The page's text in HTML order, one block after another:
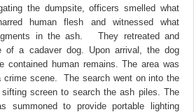
the dumpsite, officers smelled what
human flesh and witnessed what
in the ash. They retreated and
of a cadaver dog. Upon arrival, the dog
contained human remains. The area was
crime scene.The search went on into the
screen to search the ash piles. The
summoned to provide portable lighting